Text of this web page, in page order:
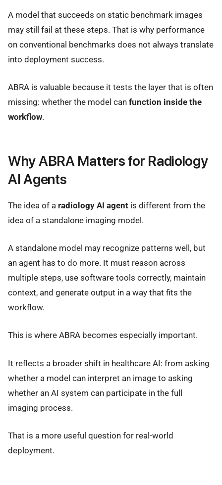
A model that succeeds on static benchmark images
may still fail at these steps. That is why performance
on conventional benchmarks does not always translate
into deployment success.
ABRA is valuable because it tests the layer that is often
missing: whether the model can function inside the
workflow.
Why ABRA Matters for Radiology
AI Agents
The idea of a radiology AI agent is different from the
idea of a standalone imaging model.
A standalone model may recognize patterns well, but
an agent has to do more. It must reason across
multiple steps, use software tools correctly, maintain
context, and generate output in a way that fits the
workflow.
This is where ABRA becomes especially important.
It reflects a broader shift in healthcare AI: from asking
whether a model can interpret an image to asking
whether an AI system can participate in the full
imaging process.
That is a more useful question for real-world
deployment.